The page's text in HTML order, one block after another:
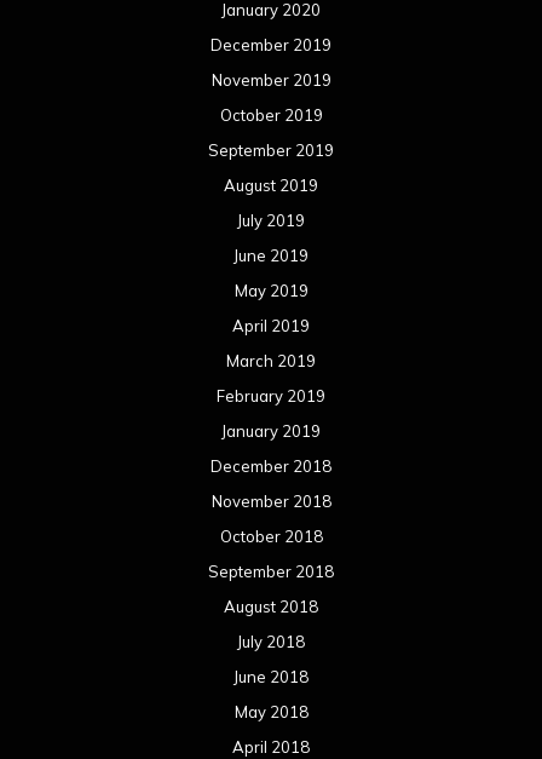
January 2020
December 2019
November 2019
October 2019
September 2019
August 2019
July 2019
June 2019
May 2019
April 2019
March 2019
February 2019
January 2019
December 2018
November 2018
October 2018
September 2018
August 2018
July 2018
June 2018
May 2018
April 2018